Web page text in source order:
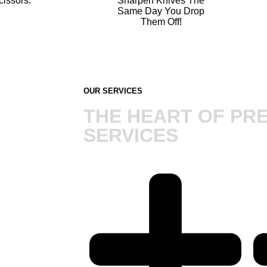
Same Day You Drop
Them Off!
OUR SERVICES
THE HEART OF
SERVICES